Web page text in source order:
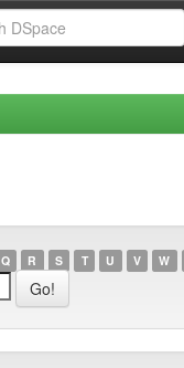
Q R S T U V W